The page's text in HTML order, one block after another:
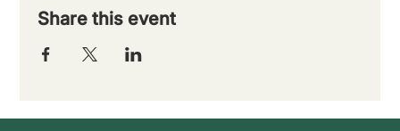
Share this event